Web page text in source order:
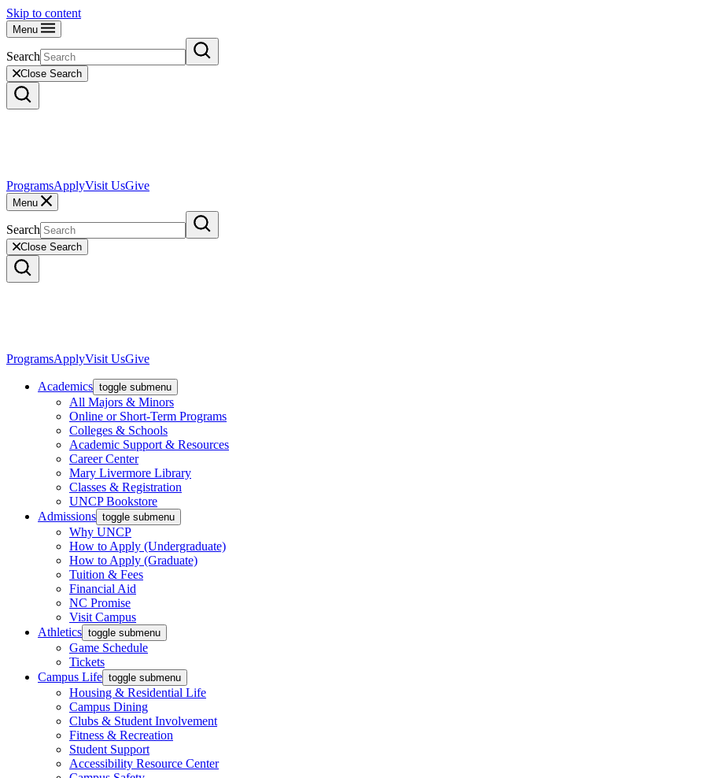
Skip to content
Menu
Search
Close Search
ProgramsApplyVisit UsGive
Menu
Search
Close Search
ProgramsApplyVisit UsGive
Academics toggle submenu
All Majors & Minors
Online or Short-Term Programs
Colleges & Schools
Academic Support & Resources
Career Center
Mary Livermore Library
Classes & Registration
UNCP Bookstore
Admissions toggle submenu
Why UNCP
How to Apply (Undergraduate)
How to Apply (Graduate)
Tuition & Fees
Financial Aid
NC Promise
Visit Campus
Athletics toggle submenu
Game Schedule
Tickets
Campus Life toggle submenu
Housing & Residential Life
Campus Dining
Clubs & Student Involvement
Fitness & Recreation
Student Support
Accessibility Resource Center